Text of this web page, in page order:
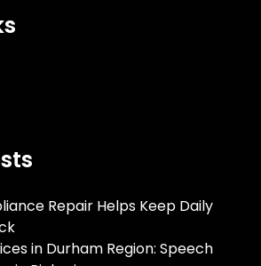
Repair Helps Keep Daily
in Durham Region: Speech